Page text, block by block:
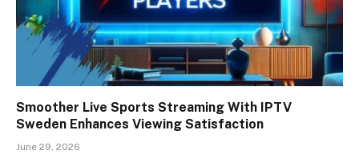
Smoother Live Sports Streaming With IPTV
Sweden Enhances Viewing Satisfaction
June 29, 2026